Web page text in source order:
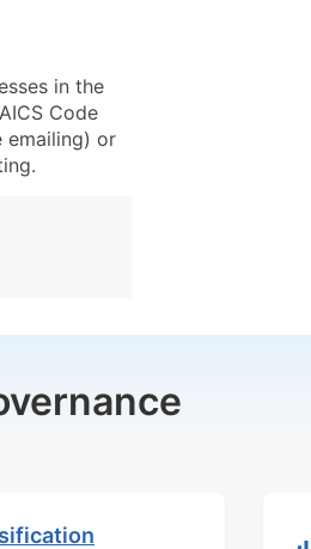
in the
Code
emailing) or